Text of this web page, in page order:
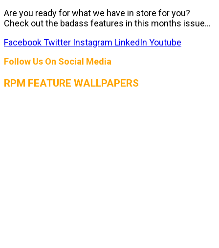
Are you ready for what we have in store for you?
Check out the badass features in this months issue...
FacebookTwitter Instagram LinkedIn Youtube
Follow Us On Social Media
RPM FEATURE WALLPAPERS